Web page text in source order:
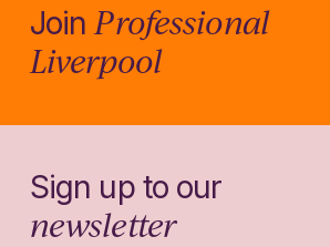
JoinProfessional
Liverpool
Sign up to our
newsletter